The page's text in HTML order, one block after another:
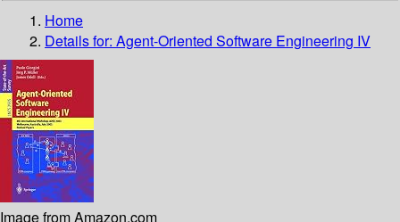
Home
Details for: Agent-Oriented Software Engineering IV
Image from Amazon.com